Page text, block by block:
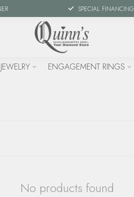
SPECIAL FINANCING
ENGAGEMENT RINGS
No products found